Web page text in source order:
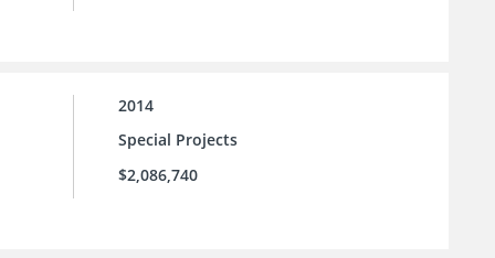
2014
Special Projects
$2,086,740